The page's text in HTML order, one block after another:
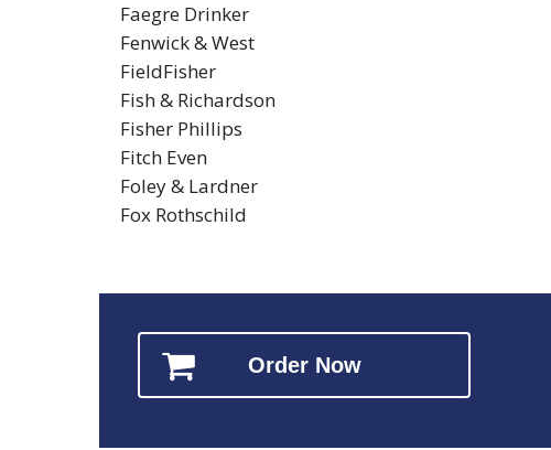
Faegre Drinker
Fenwick & West
FieldFisher
Fish & Richardson
Fisher Phillips
Fitch Even
Foley & Lardner
Fox Rothschild
Order Now